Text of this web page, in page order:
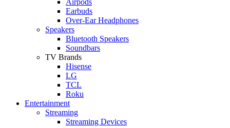
Earbuds
Over-Ear Headphones
Speakers
Bluetooth Speakers
Soundbars
TV Brands
Hisense
LG
TCL
Roku
Entertainment
Streaming
Streaming Devices